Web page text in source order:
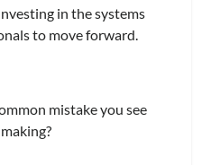
in the systems
to move forward.
mistake you see